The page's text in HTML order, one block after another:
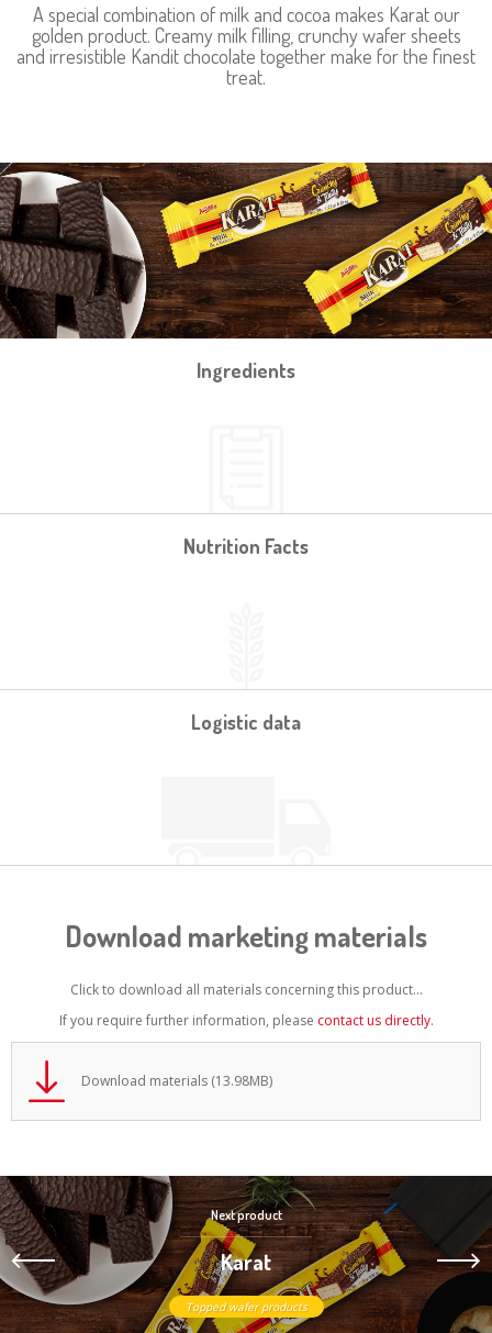
A special combination of milk and cocoa makes Karat our
golden product. Creamy milk filling, crunchy wafer sheets
and irresistible Kandit chocolate together make for the finest
treat.
Ingredients
Nutrition Facts
Logistic data
Download marketing materials
Click to download all materials concerning this product...
If you require further information, please contact us directly.
Download materials (13.98MB)
Next product
Karat
Topped wafer products